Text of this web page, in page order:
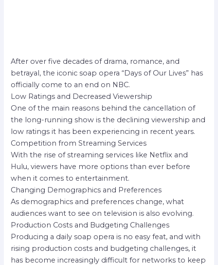
After over five decades of drama, romance, and
betrayal, the iconic soap opera “Days of Our Lives” has
officially come to an end on NBC.
Low Ratings and Decreased Viewership
One of the main reasons behind the cancellation of
the long-running show is the declining viewership and
low ratings it has been experiencing in recent years.
Competition from Streaming Services
With the rise of streaming services like Netflix and
Hulu, viewers have more options than ever before
when it comes to entertainment.
Changing Demographics and Preferences
As demographics and preferences change, what
audiences want to see on television is also evolving.
Production Costs and Budgeting Challenges
Producing a daily soap opera is no easy feat, and with
rising production costs and budgeting challenges, it
has become increasingly difficult for networks to keep